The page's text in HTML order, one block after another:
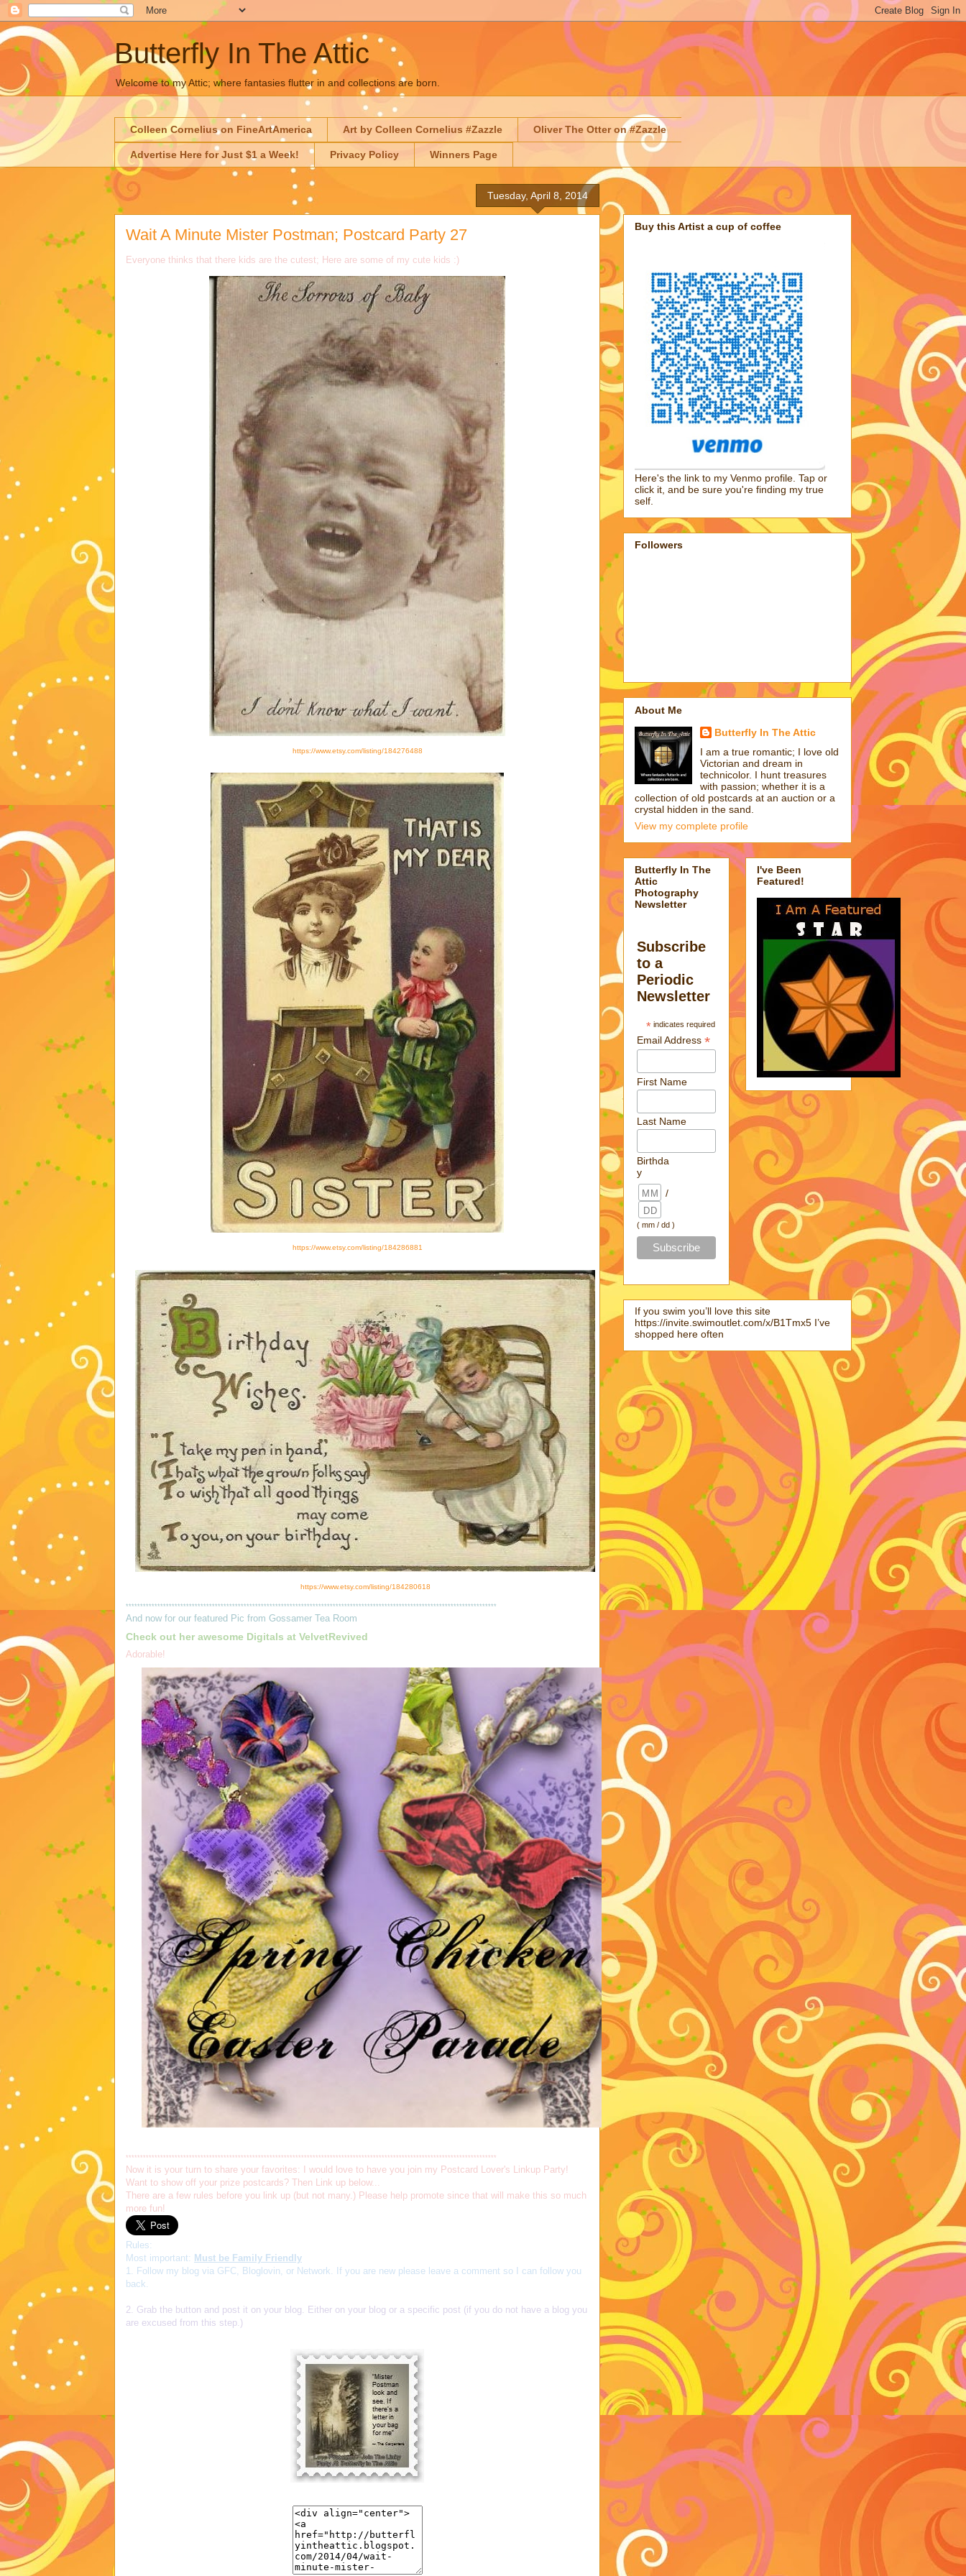
Butterfly In The Attic
Welcome to my Attic; where fantasies flutter in and collections are born.
Colleen Cornelius on FineArtAmerica Art by Colleen Cornelius #Zazzle Oliver The Otter on #Zazzle
Advertise Here for Just $1 a Week! Privacy Policy Winners Page
Tuesday, April 8, 2014
Wait A Minute Mister Postman; Postcard Party 27
Everyone thinks that there kids are the cutest; Here are some of my cute kids :)
https://www.etsy.com/listing/184276488
https://www.etsy.com/listing/184286881
https://www.etsy.com/listing/184280618
*********************************************************************************************************************************
And now for our featured Pic from Gossamer Tea Room
Check out her awesome Digitals at VelvetRevived
Adorable!
*********************************************************************************************************************************
Now it is your turn to share your favorites: I would love to have you join my Postcard Lover's Linkup Party!
Want to show off your prize postcards? Then Link up below...
There are a few rules before you link up (but not many.) Please help promote since that will make this so much
more fun!
Rules:
Most important: Must be Family Friendly
1. Follow my blog via GFC, Bloglovin, or Network. If you are new please leave a comment so I can follow you
back.
2. Grab the button and post it on your blog. Either on your blog or a specific post (if you do not have a blog you
are excused from this step.)
Buy this Artist a cup of coffee
Here's the link to my Venmo profile. Tap or
click it, and be sure you're finding my true
self.
Followers
About Me
Butterfly In The Attic
I am a true romantic; I love old
Victorian and dream in
technicolor. I hunt treasures
with passion; whether it is a
collection of old postcards at an auction or a
crystal hidden in the sand.
View my complete profile
Butterfly In The
Attic
Photography
Newsletter
Subscribe
to a
Periodic
Newsletter
*indicates required
Email Address*
First Name
Last Name
Birthda
y
/
( mm / dd )
I've Been
Featured!
If you swim you’ll love this site
https://invite.swimoutlet.com/x/B1Tmx5 I’ve
shopped here often